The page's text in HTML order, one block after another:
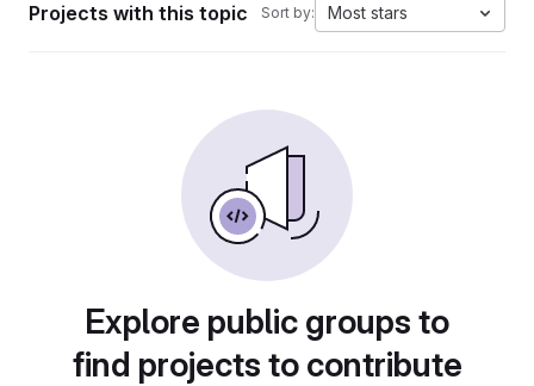
Projects with this topic Sort by: Most stars
Explore public groups to
find projects to contribute